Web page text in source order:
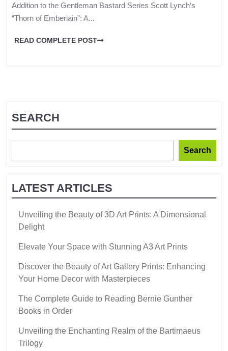
Addition to the Gentleman Bastard Series Scott Lynch’s
“Thorn of Emberlain”: A...
READ COMPLETE POST
SEARCH
Search
LATEST ARTICLES
Unveiling the Beauty of 3D Art Prints: A Dimensional
Delight
Elevate Your Space with Stunning A3 Art Prints
Discover the Beauty of Art Gallery Prints: Enhancing
Your Home Decor with Masterpieces
The Complete Guide to Reading Bernie Gunther
Books in Order
Unveiling the Enchanting Realm of the Bartimaeus
Trilogy